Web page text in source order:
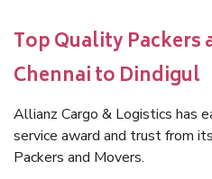
Top Quality Packers
Chennai to Dindigul
Allianz Cargo & Logistics has
service award and trust from
Packers and Movers.